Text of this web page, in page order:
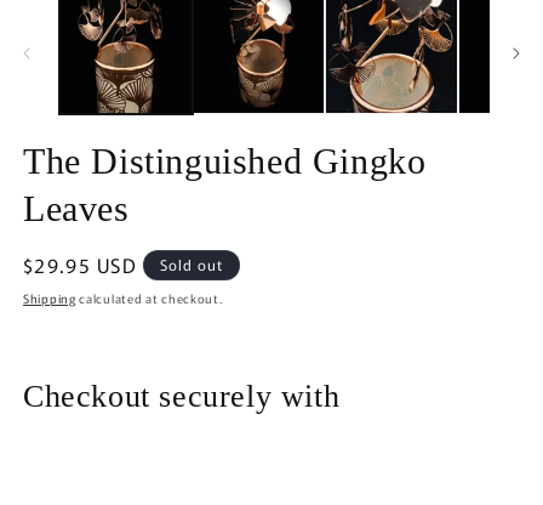
The Distinguished Gingko
Leaves
Regular
price
$29.95 USD Sold out
Shipping calculated at checkout.
Checkout securely with